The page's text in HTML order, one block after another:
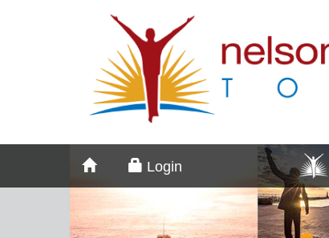
Login